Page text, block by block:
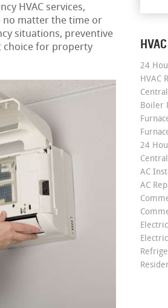
HVAC services,
no matter the time or
situations, preventive
choice for property
24
HVAC
Boiler
24
AC
AC